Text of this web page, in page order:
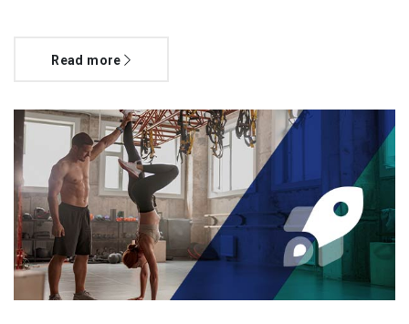
Read more